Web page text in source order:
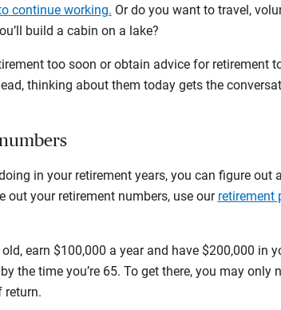
continue working. Or do you want to travel,
build a cabin on a lake?
too soon or obtain advice for retirement
thinking about them today gets the
in your retirement years, you can figure out
out your retirement numbers, use our retirement
old, earn $100,000 a year and have $200,000 in
the time you’re 65. To get there, you may only
return.